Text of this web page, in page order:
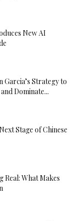
New AI
Garcia’s Strategy to
Dominate...
Stage of Chinese
Real: What Makes